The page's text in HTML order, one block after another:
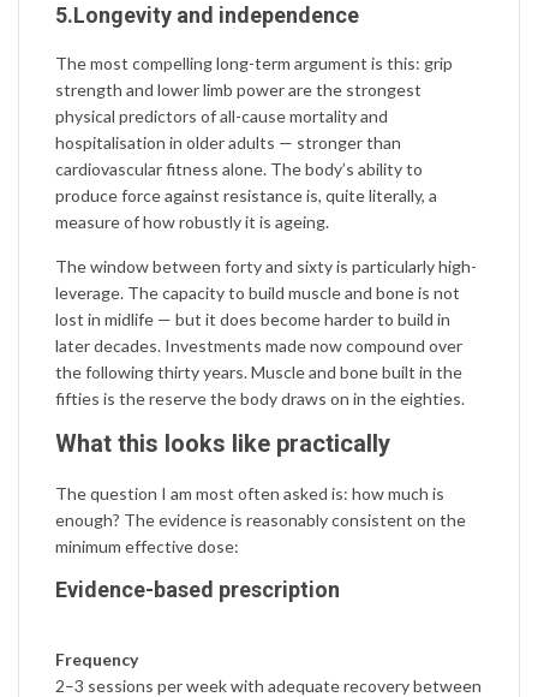
5.Longevity and independence
The most compelling long-term argument is this: grip
strength and lower limb power are the strongest
physical predictors of all-cause mortality and
hospitalisation in older adults — stronger than
cardiovascular fitness alone. The body’s ability to
produce force against resistance is, quite literally, a
measure of how robustly it is ageing.
The window between forty and sixty is particularly high-
leverage. The capacity to build muscle and bone is not
lost in midlife — but it does become harder to build in
later decades. Investments made now compound over
the following thirty years. Muscle and bone built in the
fifties is the reserve the body draws on in the eighties.
What this looks like practically
The question I am most often asked is: how much is
enough? The evidence is reasonably consistent on the
minimum effective dose:
Evidence-based prescription
Frequency
2–3 sessions per week with adequate recovery between